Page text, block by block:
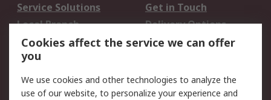
Service Solutions
Get in Touch
Local Branch
Delivery Options
Order History
Track Your Parcel
Returns
Legal
Cookies affect the service we can offer
you
We use cookies and other technologies to analyze the
use of our website, to personalize your experience and